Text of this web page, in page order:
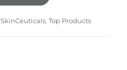
SkinCeuticals Top Products